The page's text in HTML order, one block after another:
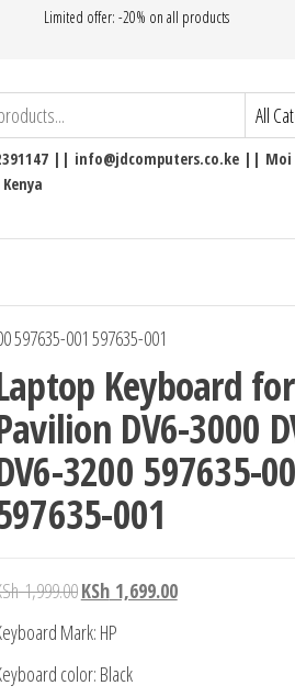
Limited offer: -20% on all products
|| info@jdcomputers.co.ke ||
597635-001 597635-001
Keyboard
DV6-3000
3200 597635-
001
1,999.00KSh1,699.00
Mark: HP
color: Black